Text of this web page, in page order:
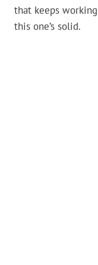
that keeps
this one’s solid.